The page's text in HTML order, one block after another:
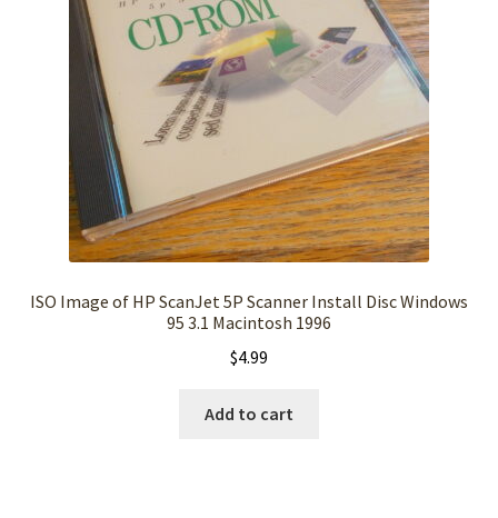
ISO Image of HP ScanJet 5P Scanner Install Disc Windows
95 3.1 Macintosh 1996
$4.99
Add to cart